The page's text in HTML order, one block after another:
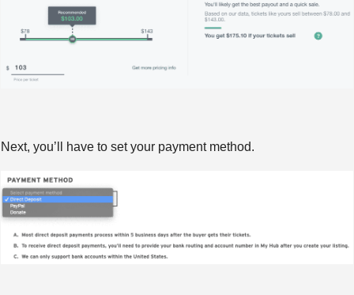
Next, you’ll have to set your payment method.